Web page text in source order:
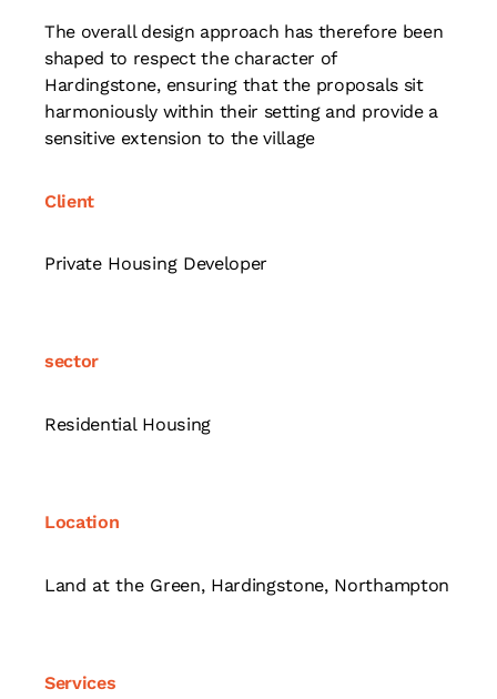
The overall design approach has therefore been
shaped to respect the character of
Hardingstone, ensuring that the proposals sit
harmoniously within their setting and provide a
sensitive extension to the village
Client
Private Housing Developer
sector
Residential Housing
Location
Land at the Green, Hardingstone, Northampton
Services